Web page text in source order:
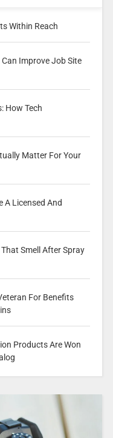
Within Reach
Improve Job Site
How Tech
Matter For Your
A Licensed And
Smell After Spray
For Benefits
Products Are Won